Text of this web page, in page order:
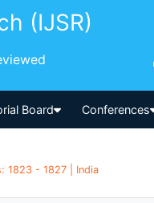
(IJSR)
Board Conferences
1823 - 1827 | India